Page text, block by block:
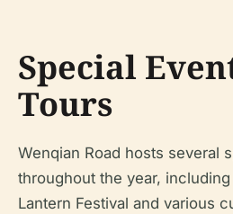
Special
Tours
Wenqian Road hosts several
throughout the year,
Lantern Festival and various